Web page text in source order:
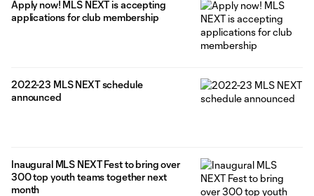
Apply now! MLS NEXT is accepting
applications for club membership
2022-23 MLS NEXT schedule
announced
Inaugural MLS NEXT Fest to bring over
300 top youth teams together next
month